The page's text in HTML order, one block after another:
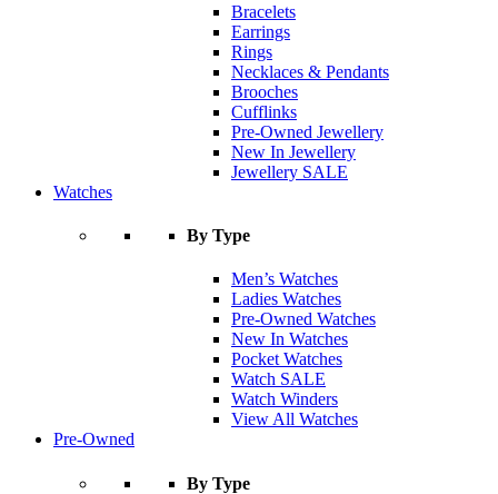
Bracelets
Earrings
Rings
Necklaces & Pendants
Brooches
Cufflinks
Pre-Owned Jewellery
New In Jewellery
Jewellery SALE
Watches
By Type
Men’s Watches
Ladies Watches
Pre-Owned Watches
New In Watches
Pocket Watches
Watch SALE
Watch Winders
View All Watches
Pre-Owned
By Type